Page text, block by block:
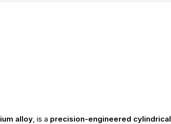
alloy, is a precision-engineered